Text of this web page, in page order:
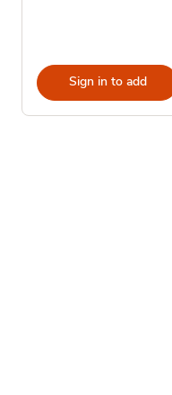
Sign in to add